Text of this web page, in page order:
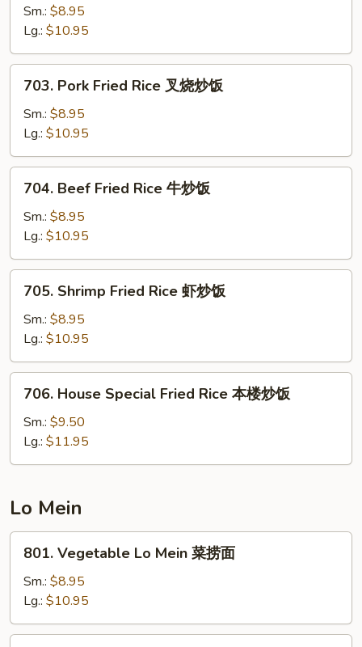
Fried
Rice
鸡
炒
Sm.: $8.95
Lg.: $10.95
Pork
Fried
Rice
叉
烧
703. Pork Fried Rice 叉烧炒饭
Sm.: $8.95
Lg.: $10.95
Beef
Fried
Rice
牛
炒
704. Beef Fried Rice 牛炒饭
Sm.: $8.95
Lg.: $10.95
Shrimp
Fried
Rice
虾
炒
705. Shrimp Fried Rice 虾炒饭
Sm.: $8.95
Lg.: $10.95
House
Special
Fried
Rice
楼
炒
饭
706. House Special Fried Rice 本楼炒饭
Sm.: $9.50
Lg.: $11.95
Lo Mein
Vegetable
Lo
Mein
菜
捞
801. Vegetable Lo Mein 菜捞面
Sm.: $8.95
Lg.: $10.95